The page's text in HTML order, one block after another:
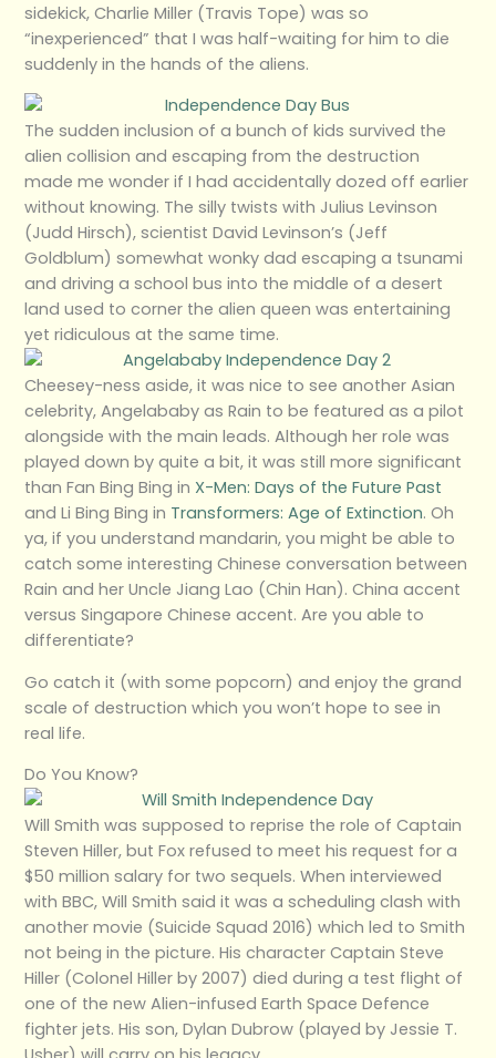
sidekick, Charlie Miller (Travis Tope) was so
“inexperienced” that I was half-waiting for him to die
suddenly in the hands of the aliens.
The sudden inclusion of a bunch of kids survived the
alien collision and escaping from the destruction
made me wonder if I had accidentally dozed off earlier
without knowing. The silly twists with Julius Levinson
(Judd Hirsch), scientist David Levinson’s (Jeff
Goldblum) somewhat wonky dad escaping a tsunami
and driving a school bus into the middle of a desert
land used to corner the alien queen was entertaining
yet ridiculous at the same time.
Cheesey-ness aside, it was nice to see another Asian
celebrity, Angelababy as Rain to be featured as a pilot
alongside with the main leads. Although her role was
played down by quite a bit, it was still more significant
than Fan Bing Bing in X-Men: Days of the Future Past
and Li Bing Bing in Transformers: Age of Extinction. Oh
ya, if you understand mandarin, you might be able to
catch some interesting Chinese conversation between
Rain and her Uncle Jiang Lao (Chin Han). China accent
versus Singapore Chinese accent. Are you able to
differentiate?
Go catch it (with some popcorn) and enjoy the grand
scale of destruction which you won’t hope to see in
real life.
Do You Know?
Will Smith was supposed to reprise the role of Captain
Steven Hiller, but Fox refused to meet his request for a
$50 million salary for two sequels. When interviewed
with BBC, Will Smith said it was a scheduling clash with
another movie (Suicide Squad 2016) which led to Smith
not being in the picture. His character Captain Steve
Hiller (Colonel Hiller by 2007) died during a test flight of
one of the new Alien-infused Earth Space Defence
fighter jets. His son, Dylan Dubrow (played by Jessie T.